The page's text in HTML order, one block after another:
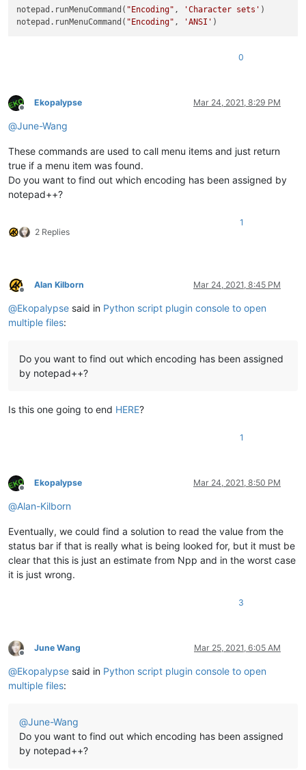
notepad.runMenuCommand( "Encoding" , 'Character sets' )
notepad.runMenuCommand( "Encoding" , 'ANSI'
0
Offline
Ekopalypse Mar 24, 2021, 8:29 PM
@June-Wang
These commands are used to call menu items and just return
true if a menu item was found.
Do you want to find out which encoding has been assigned by
notepad++?
2 Replies
1
Offline
Alan Kilborn Mar 24, 2021, 8:45 PM
@Ekopalypse said in Python script plugin console to open
multiple files:
Do you want to find out which encoding has been assigned
by notepad++?
Is this one going to end HERE?
1
Offline
Ekopalypse Mar 24, 2021, 8:50 PM
@Alan-Kilborn
Eventually, we could find a solution to read the value from the
status bar if that is really what is being looked for, but it must be
clear that this is just an estimate from Npp and in the worst case
it is just wrong.
3
Offline
June Wang Mar 25, 2021, 6:05 AM
@Ekopalypse said in Python script plugin console to open
multiple files:
@June-Wang
Do you want to find out which encoding has been assigned
by notepad++?